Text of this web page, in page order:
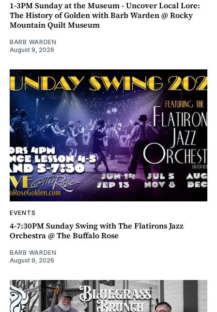
1-3PM Sunday at the Museum - Uncover Local Lore:
The History of Golden with Barb Warden @ Rocky
Mountain Quilt Museum
BARB WARDEN
August 9, 2026
EVENTS
4-7:30PM Sunday Swing with The Flatirons Jazz
Orchestra @ The Buffalo Rose
BARB WARDEN
August 9, 2026